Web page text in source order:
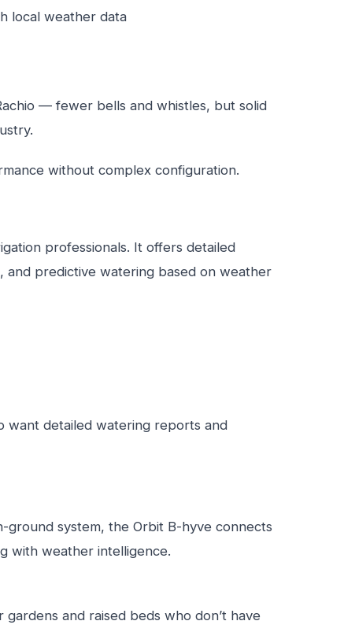
local weather data
— fewer bells and whistles, but solid
without complex configuration.
professionals. It offers detailed
predictive watering based on weather
want detailed watering reports and
ground system, the Orbit B-hyve connects
with weather intelligence.
and raised beds who don’t have